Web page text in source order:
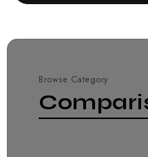
Browse Category